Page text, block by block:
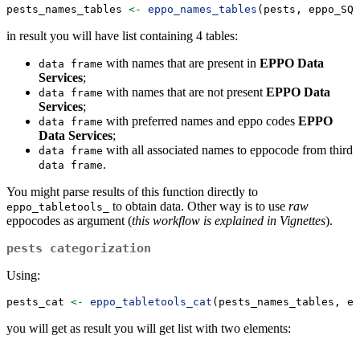
pests_names_tables <- eppo_names_tables (pests,
in result you will have list containing 4 tables:
data frame with names that are present in EPPO Data
Services;
data frame with names that are not present EPPO Data
Services;
data frame with preferred names and eppo codes EPPO
Data Services;
data frame with all associated names to eppocode from third
data frame.
You might parse results of this function directly to
eppo_tabletools_ to obtain data. Other way is to use raw
eppocodes as argument (this workflow is explained in Vignettes).
pests categorization
Using:
pests_cat <- eppo_tabletools_cat (pests_names_tables,
you will get as result you will get list with two elements: